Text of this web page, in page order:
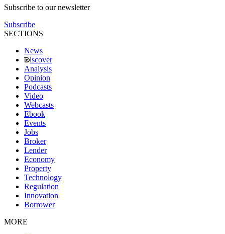
Subscribe to our newsletter
Subscribe
SECTIONS
News
iscover
Analysis
Opinion
Podcasts
Video
Webcasts
Ebook
Events
Jobs
Broker
Lender
Economy
Property
Technology
Regulation
Innovation
Borrower
MORE